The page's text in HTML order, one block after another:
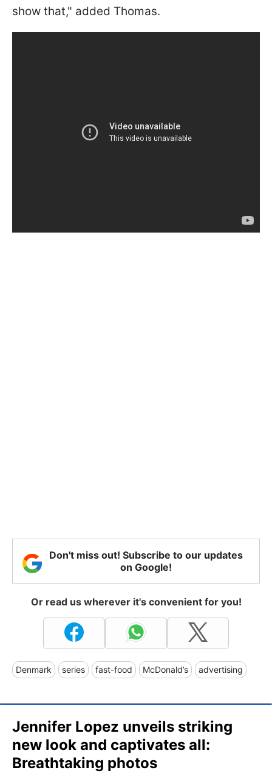
show that," added Thomas.
Don't miss out! Subscribe to our updates
on Google!
Or read us wherever it's convenient for you!
Denmark series fast-food McDonald’s advertising
Jennifer Lopez unveils striking
new look and captivates all:
Breathtaking photos